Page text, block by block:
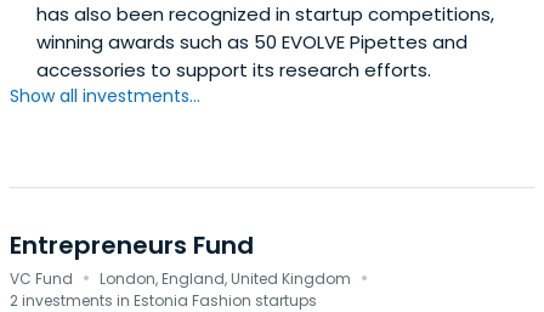
has also been recognized in startup competitions,
winning awards such as 50 EVOLVE Pipettes and
accessories to support its research efforts.
Show all investments...
Entrepreneurs Fund
VC Fund · London, England, United Kingdom ·
2 investments in Estonia Fashion startups